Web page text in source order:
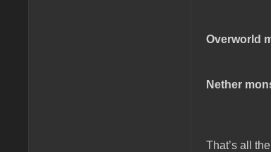
Overworld
Nether
That’s all